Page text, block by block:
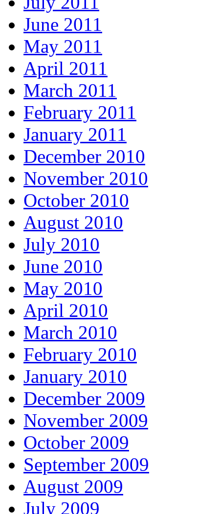
June 2011
May 2011
April 2011
March 2011
February 2011
January 2011
December 2010
November 2010
October 2010
August 2010
July 2010
June 2010
May 2010
April 2010
March 2010
February 2010
January 2010
December 2009
November 2009
October 2009
September 2009
August 2009
July 2009